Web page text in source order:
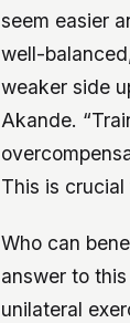
seem easier
well-
weaker side
Akande.
This is crucial
Who can
answer to
unilateral